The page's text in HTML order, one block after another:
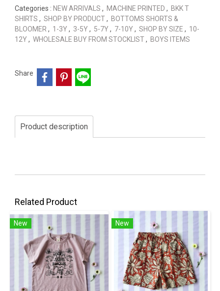
Categories : NEW ARRIVALS , MACHINE PRINTED , BKK T
SHIRTS , SHOP BY PRODUCT, BOTTOMS SHORTS &
BLOOMER , 1-3Y, 3-5Y, 5-7Y, 7-10Y, SHOP BY SIZE , 10-
12Y, WHOLESALE BUY FROM STOCKLIST, BOYS ITEMS
Share
Product description
Related Product
New New